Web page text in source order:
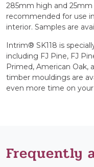
285mm high and
recommended for use
interior. Samples are
Intrim® SK118 is
including FJ Pine, FJ
Primed, American Oak,
timber mouldings are
even more time on
Frequently